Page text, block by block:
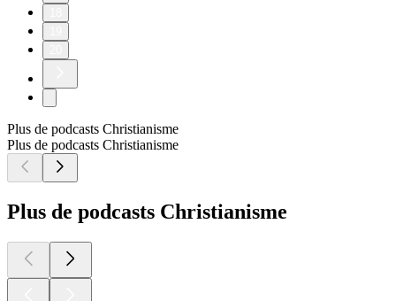
Plus de podcasts Christianisme
Plus de podcasts Christianisme
Plus de podcasts Christianisme